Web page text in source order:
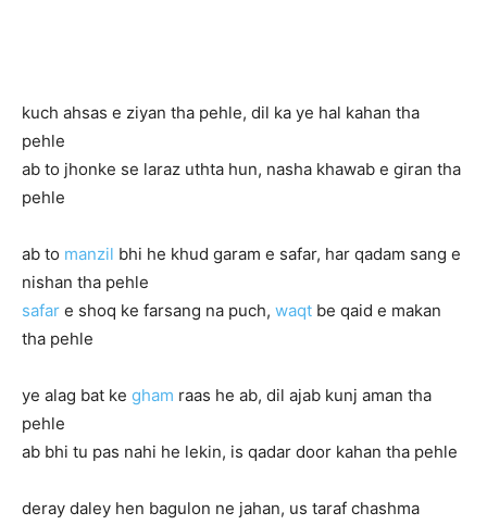
kuch ahsas e ziyan tha pehle, dil ka ye hal kahan tha
pehle
ab to jhonke se laraz uthta hun, nasha khawab e giran tha
pehle
ab to manzil bhi he khud garam e safar, har qadam sang e
nishan tha pehle
safar e shoq ke farsang na puch, waqt be qaid e makan
tha pehle
ye alag bat ke gham raas he ab, dil ajab kunj aman tha
pehle
ab bhi tu pas nahi he lekin, is qadar door kahan tha pehle
deray daley hen bagulon ne jahan, us taraf chashma